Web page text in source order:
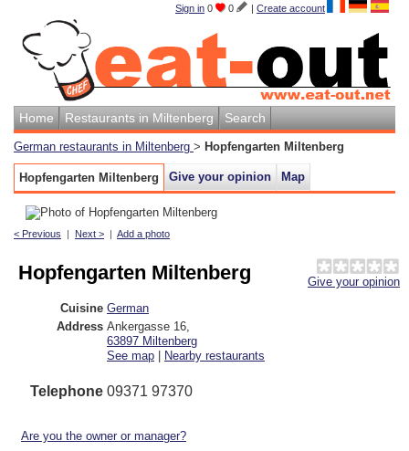
Sign in 0 0 | Create account
Home Restaurants in Miltenberg Search
German restaurants in Miltenberg > Hopfengarten Miltenberg
Hopfengarten Miltenberg Give your opinion Map
< Previous | Next > | Add a photo
Give your opinion
Hopfengarten Miltenberg
Cuisine German
Address Ankergasse 16
63897 Miltenberg
See map | Nearby restaurants
Telephone 09371 97370
Are you the owner or manager?